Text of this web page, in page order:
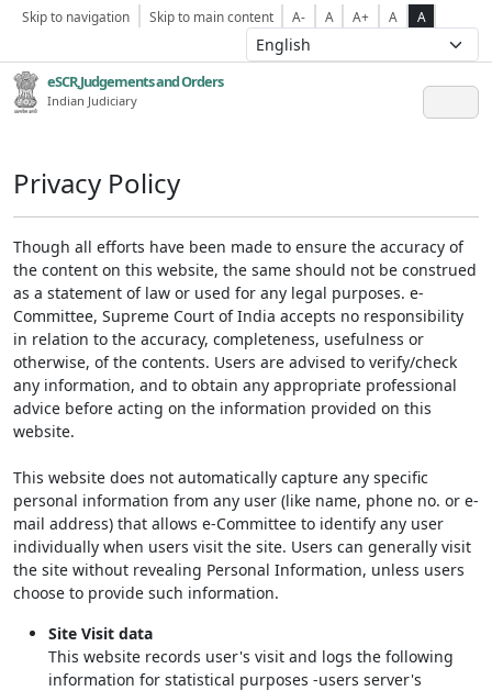
Skip to navigation Skip to main content A- A A+ A A
eSCR,Judgements and Orders
Indian Judiciary
Privacy Policy
Though all efforts have been made to ensure the accuracy of
the content on this website, the same should not be construed
as a statement of law or used for any legal purposes. e-
Committee, Supreme Court of India accepts no responsibility
in relation to the accuracy, completeness, usefulness or
otherwise, of the contents. Users are advised to verify/check
any information, and to obtain any appropriate professional
advice before acting on the information provided on this
website.
This website does not automatically capture any specific
personal information from any user (like name, phone no. or e-
mail address) that allows e-Committee to identify any user
individually when users visit the site. Users can generally visit
the site without revealing Personal Information, unless users
choose to provide such information.
Site Visit data
This website records user's visit and logs the following
information for statistical purposes -users server's